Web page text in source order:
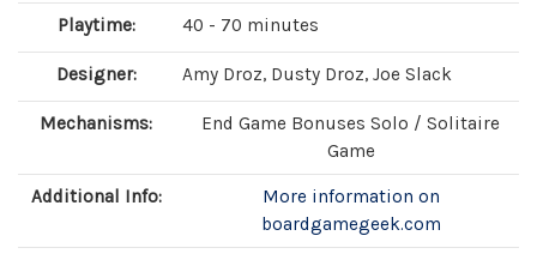
Playtime: 40 - 70 minutes
Designer: Amy Droz, Dusty Droz, Joe Slack
Mechanisms:
End Game Bonuses Solo / Solitaire
Game
Additional Info:
More information on
boardgamegeek.com